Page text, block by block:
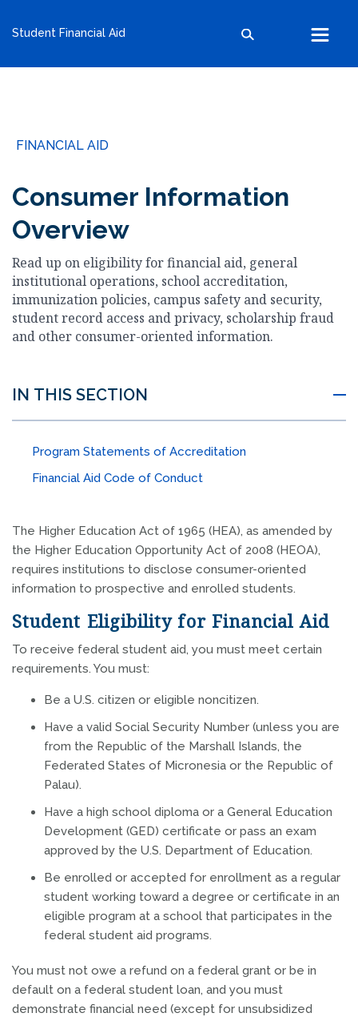
School of Health Professions
School of Medicine
The University of Kansas Health System
Student Financial Aid
FINANCIAL AID
Consumer Information
Overview
Read up on eligibility for financial aid, general
institutional operations, school accreditation,
immunization policies, campus safety and security,
student record access and privacy, scholarship fraud
and other consumer-oriented information.
The Higher Education Act of 1965 (HEA), as amended by
the Higher Education Opportunity Act of 2008 (HEOA),
requires institutions to disclose consumer-oriented
information to prospective and enrolled students.
IN THIS SECTION
Program Statements of Accreditation
Financial Aid Code of Conduct
Student Eligibility for Financial Aid
To receive federal student aid, you must meet certain
requirements. You must:
Be a U.S. citizen or eligible noncitizen.
Have a valid Social Security Number (unless you are
from the Republic of the Marshall Islands, the
Federated States of Micronesia or the Republic of
Palau).
Have a high school diploma or a General Education
Development (GED) certificate or pass an exam
approved by the U.S. Department of Education.
Be enrolled or accepted for enrollment as a regular
student working toward a degree or certificate in an
eligible program at a school that participates in the
federal student aid programs.
You must not owe a refund on a federal grant or be in
default on a federal student loan, and you must
demonstrate financial need (except for unsubsidized